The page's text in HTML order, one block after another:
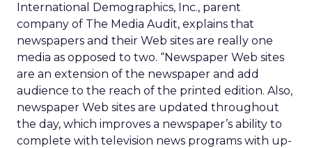
International Demographics, Inc., parent
company of The Media Audit, explains that
newspapers and their Web sites are really one
media as opposed to two. “Newspaper Web sites
are an extension of the newspaper and add
audience to the reach of the printed edition. Also,
newspaper Web sites are updated throughout
the day, which improves a newspaper’s ability to
complete with television news programs with up-